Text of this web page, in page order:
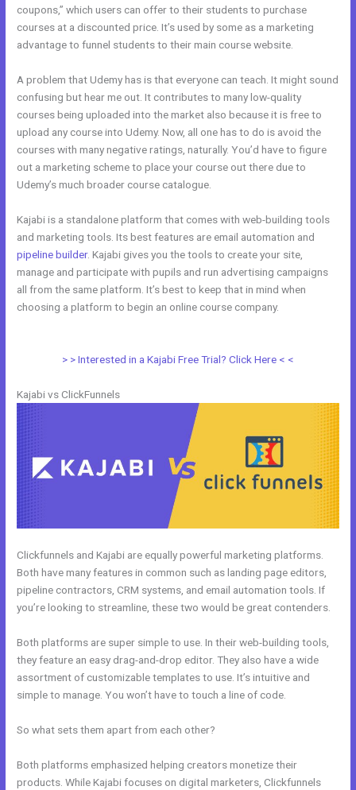
coupons,” which users can offer to their students to purchase
courses at a discounted price. It’s used by some as a marketing
advantage to funnel students to their main course website.
A problem that Udemy has is that everyone can teach. It might sound
confusing but hear me out. It contributes to many low-quality
courses being uploaded into the market also because it is free to
upload any course into Udemy. Now, all one has to do is avoid the
courses with many negative ratings, naturally. You’d have to figure
out a marketing scheme to place your course out there due to
Udemy’s much broader course catalogue.
Kajabi is a standalone platform that comes with web-building tools
and marketing tools. Its best features are email automation and
pipeline builder. Kajabi gives you the tools to create your site,
manage and participate with pupils and run advertising campaigns
all from the same platform. It’s best to keep that in mind when
choosing a platform to begin an online course company.
> > Interested in a Kajabi Free Trial? Click Here < <
Kajabi vs ClickFunnels
Clickfunnels and Kajabi are equally powerful marketing platforms.
Both have many features in common such as landing page editors,
pipeline contractors, CRM systems, and email automation tools. If
you’re looking to streamline, these two would be great contenders.
Both platforms are super simple to use. In their web-building tools,
they feature an easy drag-and-drop editor. They also have a wide
assortment of customizable templates to use. It’s intuitive and
simple to manage. You won’t have to touch a line of code.
So what sets them apart from each other?
Both platforms emphasized helping creators monetize their
products. While Kajabi focuses on digital marketers, Clickfunnels